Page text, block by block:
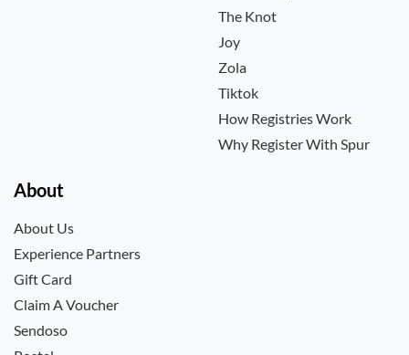
The Knot
Joy
Zola
Tiktok
How Registries Work
Why Register With Spur
About
About Us
Experience Partners
Gift Card
Claim A Voucher
Sendoso